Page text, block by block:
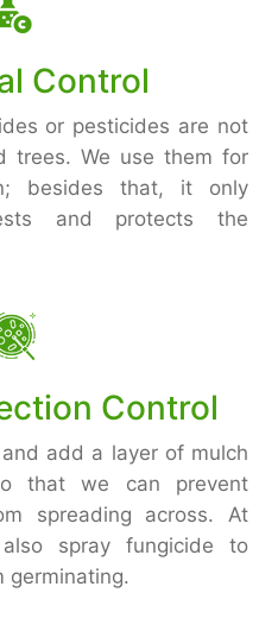
Control
or pesticides are not
trees. We use them for
besides that, it only
and protects the
Control
add a layer of mulch
that we can prevent
spreading across. At
spray fungicide to
germinating.